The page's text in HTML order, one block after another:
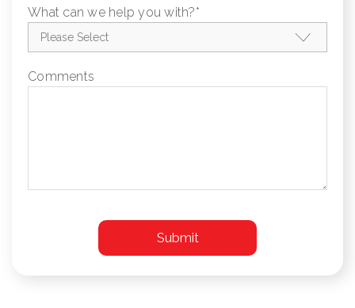
What can we help you with?*
Comments